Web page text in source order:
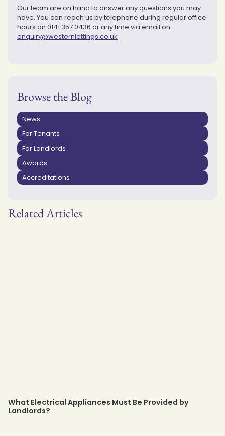
Our team are on hand to answer any questions you may
have. You can reach us by telephone during regular office
hours on 0141 357 0436 or any time via email on
enquiry@westernlettings.co.uk
Browse the Blog
News
For Tenants
For Landlords
Awards
Accreditations
Related Articles
What Electrical Appliances Must Be Provided by
Landlords?